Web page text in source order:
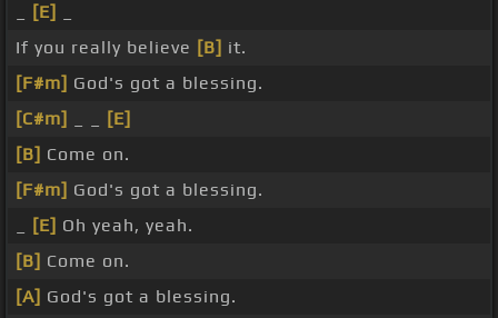
[E]
If you really believe [B] it.
[F#m] God's got a blessing.
[C#m]
[E]
[B] Come on.
[F#m] God's got a blessing.
[E] Oh yeah, yeah.
[B] Come on.
[A] God's got a blessing.